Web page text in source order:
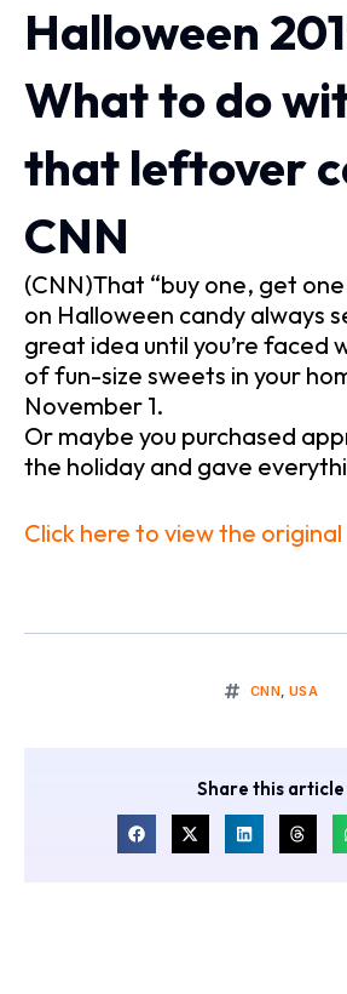
Halloween
What to do
that leftover
CNN
(CNN)That “buy one, get
on Halloween candy always
great idea until you’re faced
of fun-size sweets in your
November 1.
Or maybe you purchased
the holiday and gave
Click here to view the
CNN,USA
Share this article